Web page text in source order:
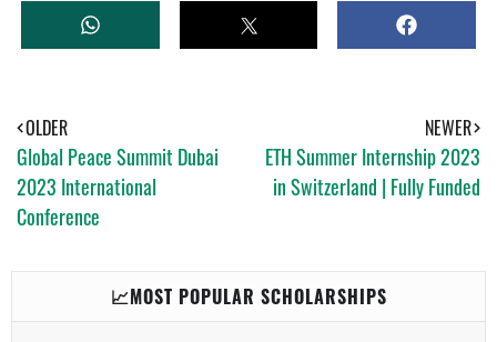
W
H
P
T
W
S
H
NEWER
ETH Summer Internship 2023
in Switzerland | Fully Funded
OLDER
Global Peace Summit Dubai
2023 International
Conference
📈MOST POPULAR SCHOLARSHIPS